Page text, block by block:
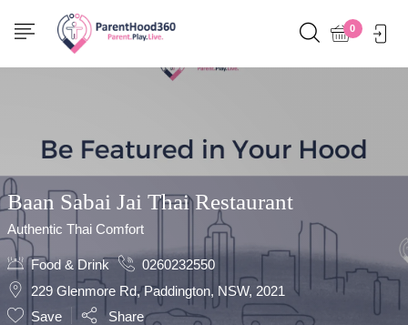
0
Show Sidebar
Baan Sabai Jai Thai Restaurant
Authentic Thai Comfort
Food & Drink
0260232550
229 Glenmore Rd, Paddington, NSW, 2021
Save
Share